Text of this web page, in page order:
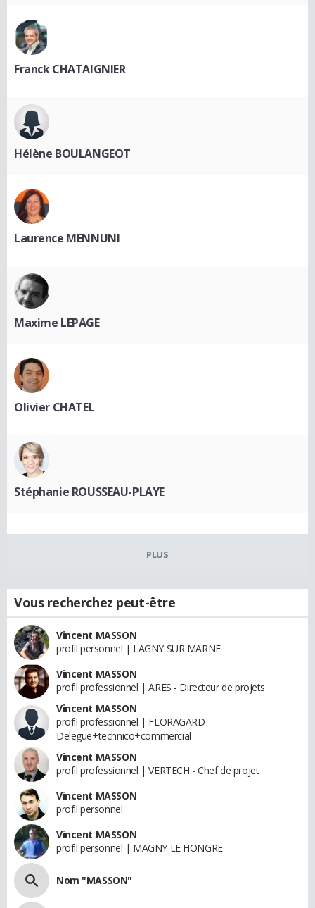
Franck CHATAIGNIER
Hélène BOULANGEOT
Laurence MENNUNI
Maxime LEPAGE
Olivier CHATEL
Stéphanie ROUSSEAU-PLAYE
PLUS
Vous recherchez peut-être
Vincent MASSON
profil personnel | LAGNY SUR MARNE
Vincent MASSON
profil professionnel | ARES - Directeur de projets
Vincent MASSON
profil professionnel | FLORAGARD -
Delegue+technico+commercial
Vincent MASSON
profil professionnel | VERTECH - Chef de projet
Vincent MASSON
profil personnel
Vincent MASSON
profil personnel | MAGNY LE HONGRE
Nom "MASSON"